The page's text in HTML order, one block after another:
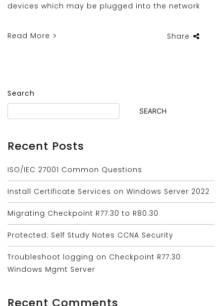
devices which may be plugged into the network
Read More Share
Search
SEARCH
Recent Posts
ISO/IEC 27001 Common Questions
Install Certificate Services on Windows Server 2022
Migrating Checkpoint R77.30 to R80.30
Protected: Self Study Notes CCNA Security
Troubleshoot logging on Checkpoint R77.30
Windows Mgmt Server
Recent Comments